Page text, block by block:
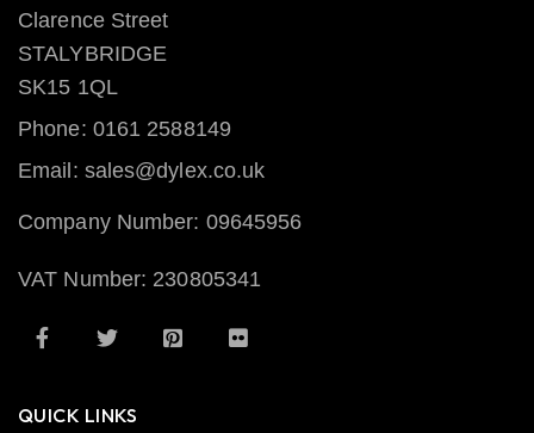
Clarence Street
STALYBRIDGE
SK15 1QL
Phone: 0161 2588149
Email: sales@dylex.co.uk
Company Number: 09645956
VAT Number: 230805341
QUICK LINKS